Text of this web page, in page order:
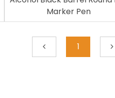
Marker Pen
1